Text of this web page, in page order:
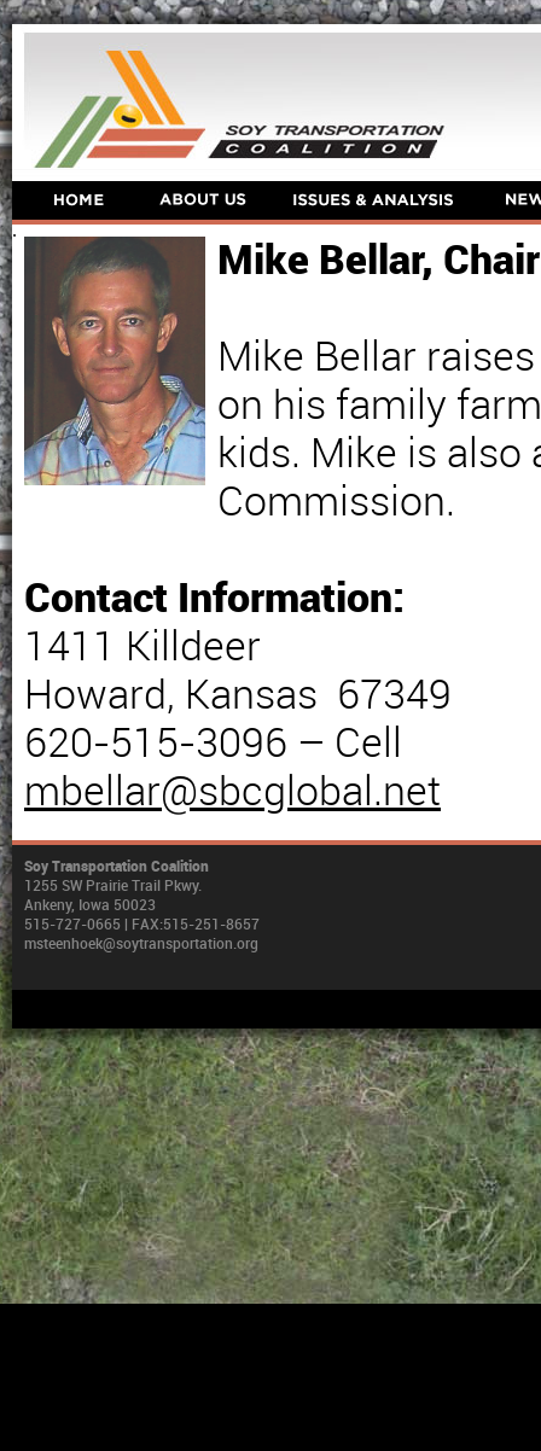
Mike Bellar,
Mike Bellar
on his family
kids. Mike is also
Commission.
Contact Information:
1411 Killdeer
Howard, Kansas 67349
620-515-3096 – Cell
mbellar@sbcglobal.net
Soy Transportation Coalition
1255 SW Prairie Trail Pkwy.
Ankeny, Iowa 50023
515-727-0665 | FAX:515-251-8657
msteenhoek@soytransportation.org